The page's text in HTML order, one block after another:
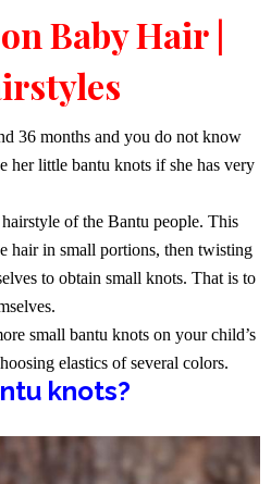
Baby Hair |
36 months and you do not know
her little bantu knots if she has very
of the Bantu people. This
hair in small portions, then twisting
to obtain small knots. That is to
small bantu knots on your child’s
elastics of several colors.
knots?